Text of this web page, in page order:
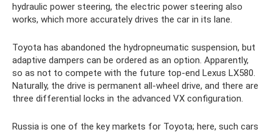
hydraulic power steering, the electric power steering also
works, which more accurately drives the car in its lane.
Toyota has abandoned the hydropneumatic suspension, but
adaptive dampers can be ordered as an option. Apparently,
so as not to compete with the future top-end Lexus LX580.
Naturally, the drive is permanent all-wheel drive, and there are
three differential locks in the advanced VX configuration.
Russia is one of the key markets for Toyota; here, such cars